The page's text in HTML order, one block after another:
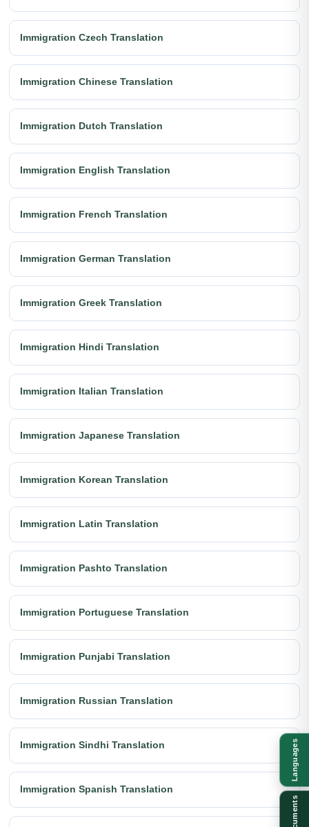
Immigration Czech Translation
Immigration Chinese Translation
Immigration Dutch Translation
Immigration English Translation
Immigration French Translation
Immigration German Translation
Immigration Greek Translation
Immigration Hindi Translation
Immigration Italian Translation
Immigration Japanese Translation
Immigration Korean Translation
Immigration Latin Translation
Immigration Pashto Translation
Immigration Portuguese Translation
Immigration Punjabi Translation
Immigration Russian Translation
Immigration Sindhi Translation
Immigration Spanish Translation
Languages
Documents